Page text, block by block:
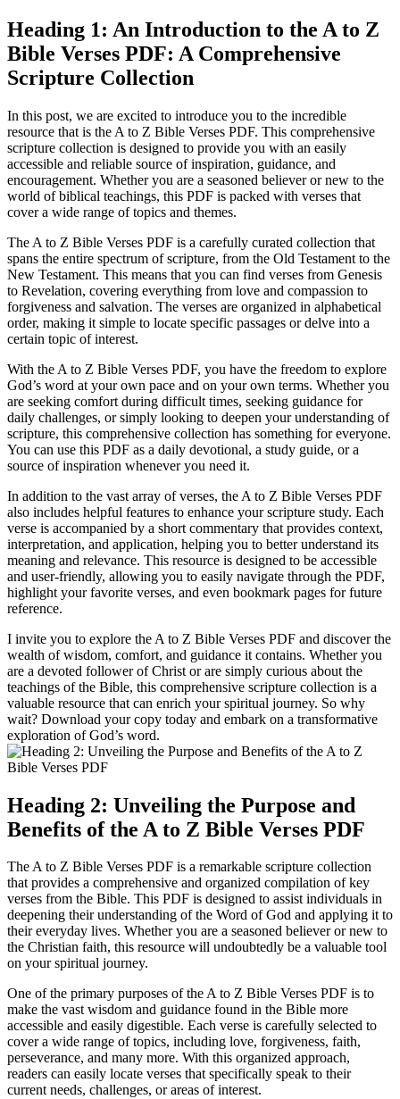
Heading 1: An Introduction to the A to Z
Bible Verses PDF: A Comprehensive
Scripture Collection
In this post, we are excited to introduce you to the incredible
resource that is the A to Z Bible Verses PDF. This comprehensive
scripture collection is designed to provide you with an easily
accessible and reliable source of inspiration, guidance, and
encouragement. Whether you are a seasoned believer or new to the
world of biblical teachings, this PDF is packed with verses that
cover a wide range of topics and themes.
The A to Z Bible Verses PDF is a carefully curated collection that
spans the entire spectrum of scripture, from the Old Testament to the
New Testament. This means that you can find verses from Genesis
to Revelation, covering everything from love and compassion to
forgiveness and salvation. The verses are organized in alphabetical
order, making it simple to locate specific passages or delve into a
certain topic of interest.
With the A to Z Bible Verses PDF, you have the freedom to explore
God’s word at your own pace and on your own terms. Whether you
are seeking comfort during difficult times, seeking guidance for
daily challenges, or simply looking to deepen your understanding of
scripture, this comprehensive collection has something for everyone.
You can use this PDF as a daily devotional, a study guide, or a
source of inspiration whenever you need it.
In addition to the vast array of verses, the A to Z Bible Verses PDF
also includes helpful features to enhance your scripture study. Each
verse is accompanied by a short commentary that provides context,
interpretation, and application, helping you to better understand its
meaning and relevance. This resource is designed to be accessible
and user-friendly, allowing you to easily navigate through the PDF,
highlight your favorite verses, and even bookmark pages for future
reference.
I invite you to explore the A to Z Bible Verses PDF and discover the
wealth of wisdom, comfort, and guidance it contains. Whether you
are a devoted follower of Christ or are simply curious about the
teachings of the Bible, this comprehensive scripture collection is a
valuable resource that can enrich your spiritual journey. So why
wait? Download your copy today and embark on a transformative
exploration of God’s word.
Heading 2: Unveiling the Purpose and
Benefits of the A to Z Bible Verses PDF
The A to Z Bible Verses PDF is a remarkable scripture collection
that provides a comprehensive and organized compilation of key
verses from the Bible. This PDF is designed to assist individuals in
deepening their understanding of the Word of God and applying it to
their everyday lives. Whether you are a seasoned believer or new to
the Christian faith, this resource will undoubtedly be a valuable tool
on your spiritual journey.
One of the primary purposes of the A to Z Bible Verses PDF is to
make the vast wisdom and guidance found in the Bible more
accessible and easily digestible. Each verse is carefully selected to
cover a wide range of topics, including love, forgiveness, faith,
perseverance, and many more. With this organized approach,
readers can easily locate verses that specifically speak to their
current needs, challenges, or areas of interest.